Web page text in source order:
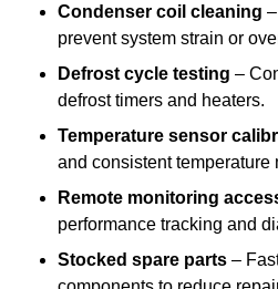
Condenser coil cleaning
prevent system strain or
Defrost cycle testing –
defrost timers and heaters.
Temperature sensor
and consistent temperature
Remote monitoring
performance tracking and
Stocked spare parts –